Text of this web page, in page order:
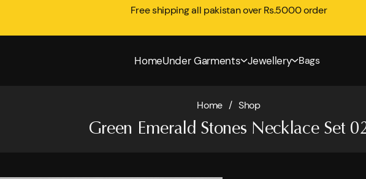
Free shipping all pakistan over Rs.5000 order
HomeUnder Garments Jewellery Bags
Home / Shop
Green Emerald Stones Necklace Set